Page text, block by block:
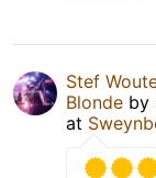
Stef
Blonde by
at